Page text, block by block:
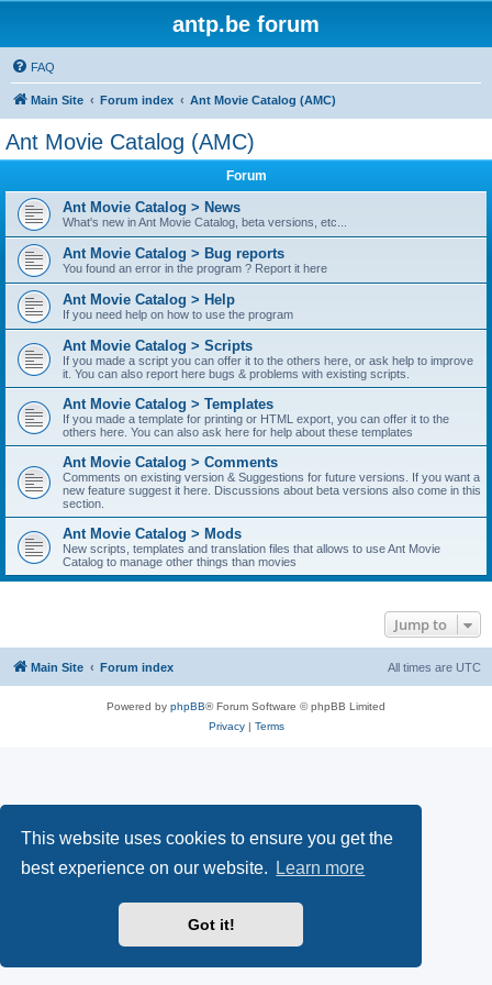
This website uses cookies to ensure you get the
best experience on our website.
Learn more
Got it!
antp.be forum
FAQ
Main Site Forum index Ant Movie Catalog (AMC)
Ant Movie Catalog (AMC)
Forum
Ant Movie Catalog > News
What's new in Ant Movie Catalog, beta versions, etc...
Ant Movie Catalog > Bug reports
You found an error in the program ? Report it here
Ant Movie Catalog > Help
If you need help on how to use the program
Ant Movie Catalog > Scripts
If you made a script you can offer it to the others here, or ask help to improve
it. You can also report here bugs & problems with existing scripts.
Ant Movie Catalog > Templates
If you made a template for printing or HTML export, you can offer it to the
others here. You can also ask here for help about these templates
Ant Movie Catalog > Comments
Comments on existing version & Suggestions for future versions. If you want a
new feature suggest it here. Discussions about beta versions also come in this
section.
Ant Movie Catalog > Mods
New scripts, templates and translation files that allows to use Ant Movie
Catalog to manage other things than movies
Jump to
Main Site Forum index All times are UTC
Powered by phpBB® Forum Software © phpBB Limited
Privacy| Terms